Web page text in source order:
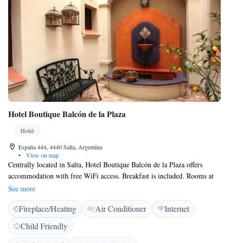
Hotel Boutique Balcón de la Plaza
Hotel
España 444, 4440 Salta, Argentina
•
View on map
Centrally located in Salta, Hotel Boutique Balcón de la Plaza offers
accommodation with free WiFi access. Breakfast is included. Rooms at
Hotel Boutique Balcón de la Plaza are equipped with air conditioning, a
minibar and a flat-screen cable TV, as well as a private bathroom. The
front desk is available for 24-hour assistance and daily housekeeping
service is included. This hotel is 50 metres from 9 de Julio Square and
12 blocks from the Bus Terminal Station. Martin Miguel de Guemes
See more
Fireplace/Heating Air Conditioner
Internet
Child Friendly